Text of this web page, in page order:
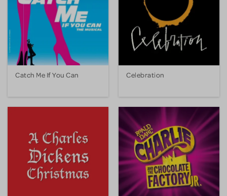
Catch Me If You Can Celebration